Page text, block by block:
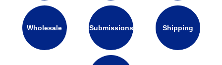
Wholesale Submissions Shipping